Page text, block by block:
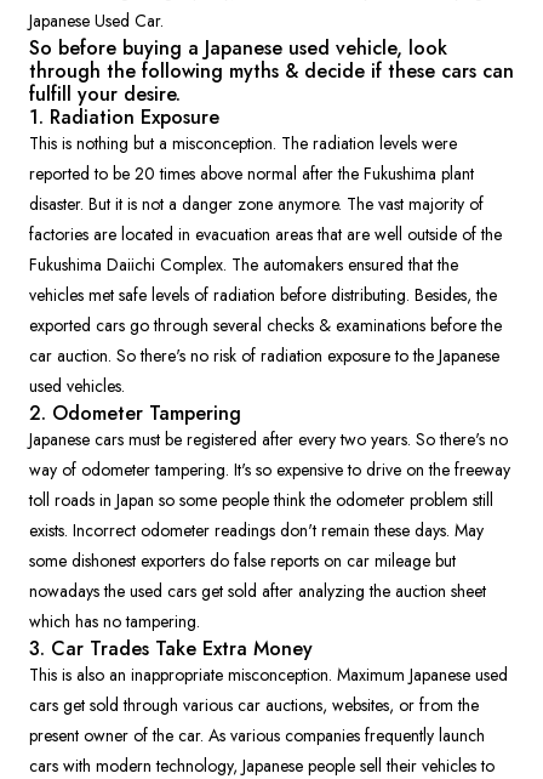
Japanese Used Car.
So before buying a Japanese used vehicle, look
through the following myths & decide if these cars can
fulfill your desire.
1. Radiation Exposure
This is nothing but a misconception. The radiation levels were
reported to be 20 times above normal after the Fukushima plant
disaster. But it is not a danger zone anymore. The vast majority of
factories are located in evacuation areas that are well outside of the
Fukushima Daiichi Complex. The automakers ensured that the
vehicles met safe levels of radiation before distributing. Besides, the
exported cars go through several checks & examinations before the
car auction. So there's no risk of radiation exposure to the Japanese
used vehicles.
2. Odometer Tampering
Japanese cars must be registered after every two years. So there's no
way of odometer tampering. It's so expensive to drive on the freeway
toll roads in Japan so some people think the odometer problem still
exists. Incorrect odometer readings don't remain these days. May
some dishonest exporters do false reports on car mileage but
nowadays the used cars get sold after analyzing the auction sheet
which has no tampering.
3. Car Trades Take Extra Money
This is also an inappropriate misconception. Maximum Japanese used
cars get sold through various car auctions, websites, or from the
present owner of the car. As various companies frequently launch
cars with modern technology, Japanese people sell their vehicles to